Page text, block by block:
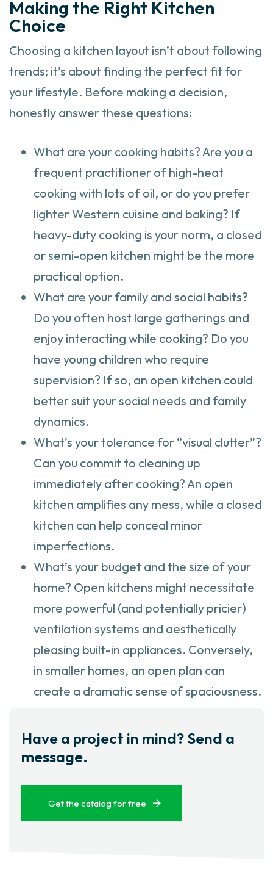
Making the Right Kitchen
Choice
Choosing a kitchen layout isn’t about following
trends; it’s about finding the perfect fit for
your lifestyle. Before making a decision,
honestly answer these questions:
What are your cooking habits? Are you a
frequent practitioner of high-heat
cooking with lots of oil, or do you prefer
lighter Western cuisine and baking? If
heavy-duty cooking is your norm, a closed
or semi-open kitchen might be the more
practical option.
What are your family and social habits?
Do you often host large gatherings and
enjoy interacting while cooking? Do you
have young children who require
supervision? If so, an open kitchen could
better suit your social needs and family
dynamics.
What’s your tolerance for “visual clutter”?
Can you commit to cleaning up
immediately after cooking? An open
kitchen amplifies any mess, while a closed
kitchen can help conceal minor
imperfections.
What’s your budget and the size of your
home? Open kitchens might necessitate
more powerful (and potentially pricier)
ventilation systems and aesthetically
pleasing built-in appliances. Conversely,
in smaller homes, an open plan can
create a dramatic sense of spaciousness.
Have a project in mind? Send a
message.
Get the catalog for free